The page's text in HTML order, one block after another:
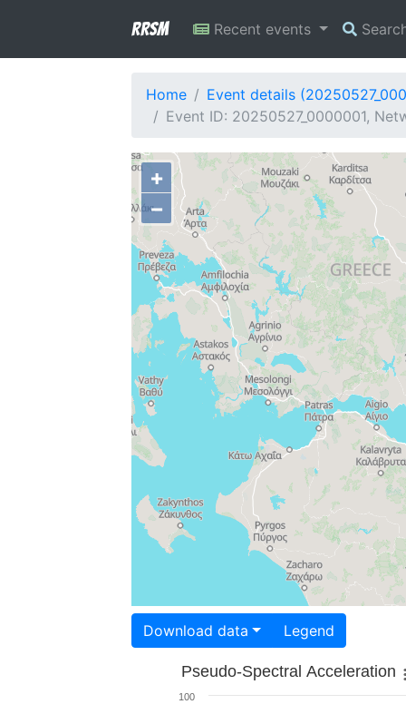
RRSM Recent events
Home
Event details
Event ID: 20250527_0000001,
+
−
Download data Legend
Pseudo-Spectral Acceleration
100